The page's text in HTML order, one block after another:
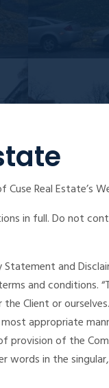
Real Estate’s
in full. Do not
and
and conditions.
the Client or
appropriate
provision of the
in the